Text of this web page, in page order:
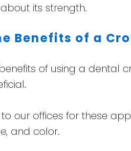
its strength.
Benefits of a
of using a dental
our offices for these
and color.